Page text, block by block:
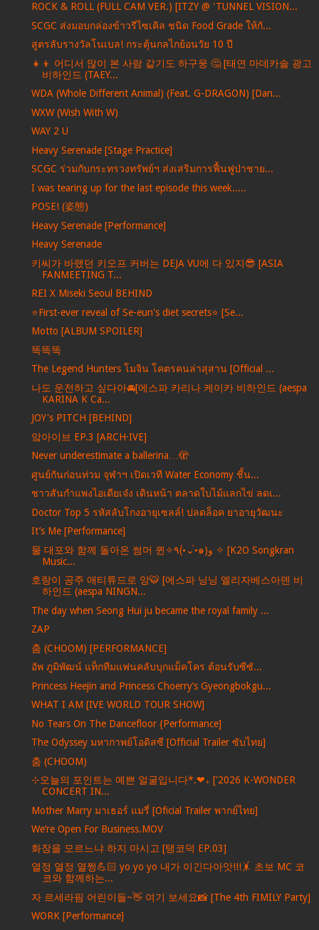
ROCK & ROLL (FULL CAM VER.) [ITZY @ 'TUNNEL VISION...
SCGC ส่งมอบกล่องข้าวรีไซเคิล ชนิด Food Grade ให้กั...
สูตรลับรางวัลโนเบล! กระตุ้นกลไกย้อนวัย 10 ปี
👧👦 어디서 많이 본 사람 같기도 하구웅 🤔 [태연 마데카솔 광고
비하인드 (TAEY...
WDA (Whole Different Animal) (Feat. G-DRAGON) [Dan...
WXW (Wish With W)
WAY 2 U
Heavy Serenade [Stage Practice]
SCGC ร่วมกับกระทรวงทรัพย์ฯ ส่งเสริมการฟื้นฟูป่าชาย...
I was tearing up for the last episode this week.....
POSE! (姿態)
Heavy Serenade [Performance]
Heavy Serenade
키씨가 바랬던 키오프 커버는 DEJA VU에 다 있지😎 [ASIA
FANMEETING T...
REI X Miseki Seoul BEHIND
⭐️First-ever reveal of Se-eun's diet secrets⭐️ [Se...
Motto [ALBUM SPOILER]
똑똑똑
The Legend Hunters โมจิน โคตรคนล่าสุสาน [Official ...
나도 운전하고 싶다아🚘[에스파 카리나 케이카 비하인드 (aespa
KARINA K Ca...
JOY's PITCH [BEHIND]
앜아이브 EP.3 [ARCH·IVE]
Never underestimate a ballerina…🫣
ศูนย์กันก่อนท่วม จุฬาฯ เปิดเวที Water Economy ชี้น...
ชาวสันกำแพงไอเดียเจ๋ง เดินหน้า ตลาดใบไม้แลกไข่ ลดเ...
Doctor Top 5 รหัสลับโกงอายุเซลล์! ปลดล็อค ยาอายุวัฒนะ
It’s Me [Performance]
물 대포와 함께 돌아온 썸머 퀸✧٩(•́⌄•́๑)و ✧ [K2O Songkran
Music...
호랑이 공주 애티튜드로 앙🐯 [에스파 닝닝 엘리자베스아덴 비
하인드 (aespa NINGN...
The day when Seong Hui ju became the royal family ...
ZAP
춤 (CHOOM) [PERFORMANCE]
อัพ ภูมิพัฒน์ แท็กทีมแฟนคลับบุกแม็คโคร ต้อนรับซีซั...
Princess Heejin and Princess Choerry’s Gyeongbokgu...
WHAT I AM [IVE WORLD TOUR SHOW]
No Tears On The Dancefloor {Performance]
The Odyssey มหากาพย์โอดิสซี [Official Trailer ซับไทย]
춤 (CHOOM)
⊹오늘의 포인트는 예쁜 얼굴입니다*.❤︎₊ ['2026 K-WONDER
CONCERT IN...
Mother Marry มาเธอร์ แมรี่ [Oficial Trailer พากย์ไทย]
We’re Open For Business.MOV
화장을 모르느냐 하지 마시고 [탱코덕 EP.03]
열정 열정 열쩡💪🏻 yo yo yo 내가 이긴다아앗!!!🤸 초보 MC 코
코와 함께하는...
자 르세라핌 어린이들~👋 여기 보세요📸 [The 4th FIMILY Party]
WORK [Performance]